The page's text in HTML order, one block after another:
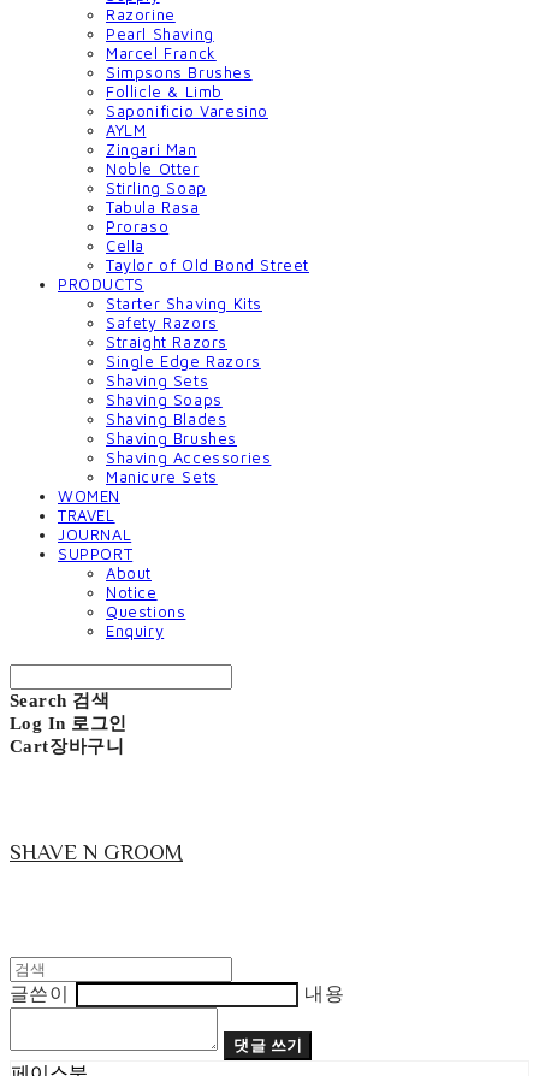
Razorine
Pearl Shaving
Marcel Franck
Simpsons Brushes
Follicle & Limb
Saponificio Varesino
AYLM
Zingari Man
Noble Otter
Stirling Soap
Tabula Rasa
Proraso
Cella
Taylor of Old Bond Street
PRODUCTS
Starter Shaving Kits
Safety Razors
Straight Razors
Single Edge Razors
Shaving Sets
Shaving Soaps
Shaving Blades
Shaving Brushes
Shaving Accessories
Manicure Sets
WOMEN
TRAVEL
JOURNAL
SUPPORT
About
Notice
Questions
Enquiry
Search 검색
Log In 로그인
Cart장바구니
SHAVE N GROOM
글쓴이 내용
댓글 쓰기